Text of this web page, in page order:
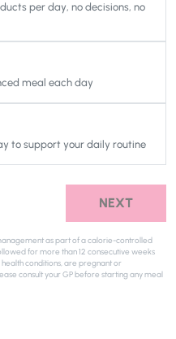
per day, no decisions, no
meal each day
to support your daily routine
NEXT
as part of a calorie-controlled
for more than 12 consecutive weeks
conditions, are pregnant or
consult your GP before starting any meal